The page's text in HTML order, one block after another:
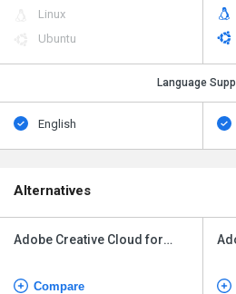
Linux
Ubuntu
Language
English
Alternatives
Adobe Creative Cloud for
Compare